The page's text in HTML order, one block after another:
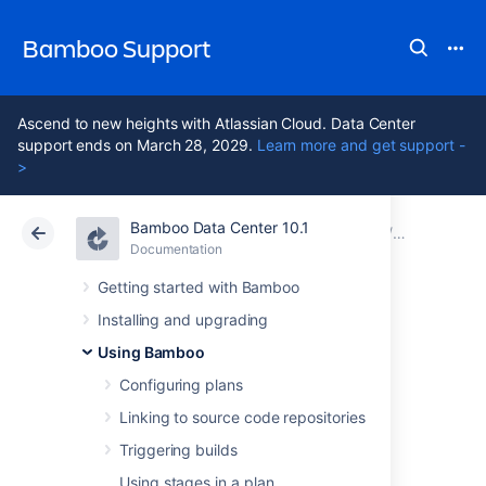
Bamboo Support
Ascend to new heights with Atlassian Cloud. Data Center
support ends on March 28, 2029. Learn more and get support -
>
Bamboo Data Center 10.1
Documentation
Getting started with Bamboo
Installing and upgrading
Using Bamboo
Configuring plans
Linking to source code repositories
Triggering builds
Using stages in a plan
Atlassian Support Bamboo 10.1
Documentation
Data Center 10.1
MBUnit Parser
Bamboo task to parse MBUnittest results.
Before you begin: